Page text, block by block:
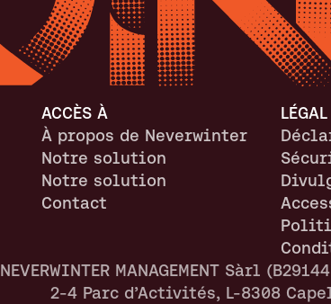
ACCÈS À
À propos de Neverwinter
Notre solution
Notre solution
Contact
LÉGAL
NEVERWINTER MANAGEMENT Sàrl
2-4 Parc d’Activités, L-8308